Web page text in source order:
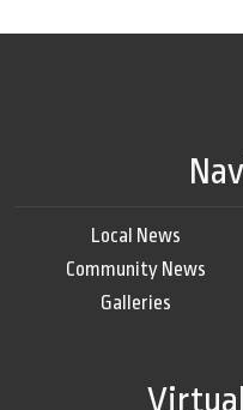
Local News
Community News
Galleries